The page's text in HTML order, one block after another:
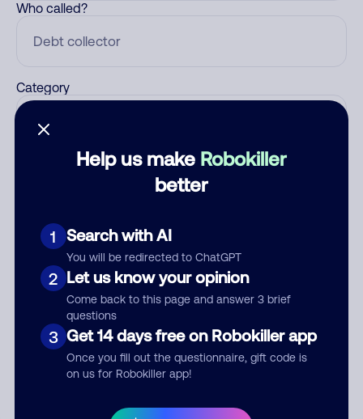
Help us make Robokiller
better
1 Search with AI
You will be redirected to ChatGPT
2 Let us know your opinion
Come back to this page and answer 3 brief
questions
3 Get 14 days free on Robokiller app
Once you fill out the questionnaire, gift code is
on us for Robokiller app!
Who called?
Category
Submit Comment
By submitting a comment, you give us permission to publish